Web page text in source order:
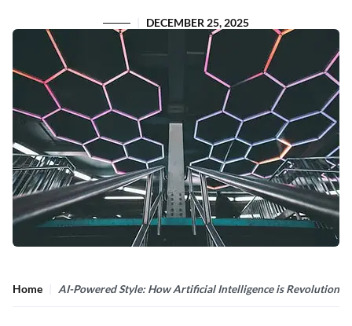
DECEMBER 25, 2025
Home AI-Powered Style: How Artificial Intelligence is